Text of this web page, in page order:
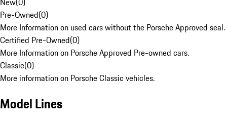
Pre-Owned(0)
More Information on used cars without the Porsche Approved seal.
Certified Pre-Owned(0)
More Information on Porsche Approved Pre-owned cars.
Classic(0)
More information on Porsche Classic vehicles.
Model Lines